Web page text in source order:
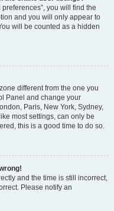
you will find the
and you will only appear to
will be counted as a hidden
different from the one you
Panel and change your
Paris, New York, Sydney,
most settings, can only be
this is a good time to do so.
and the time is still incorrect,
Please notify an